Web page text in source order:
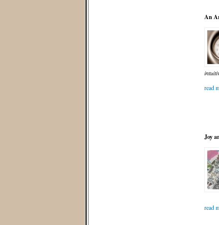
An
read
Joy
read